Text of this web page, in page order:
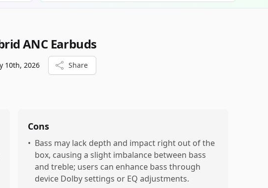
ANC Earbuds
10th, 2026 Share
Cons
• Bass may lack depth and impact right out of the
box, causing a slight imbalance between bass
and treble; users can enhance bass through
device Dolby settings or EQ adjustments.